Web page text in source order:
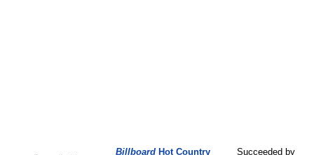
BillboardHot Country
Succeeded by